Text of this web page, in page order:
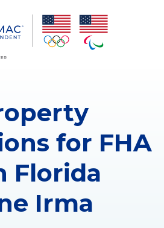
for FHA
Florida
Irma